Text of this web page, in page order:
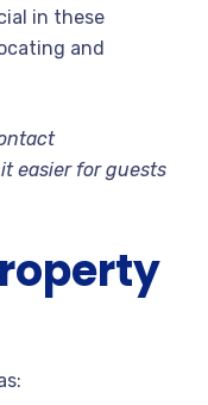
in these
and
easier for guests